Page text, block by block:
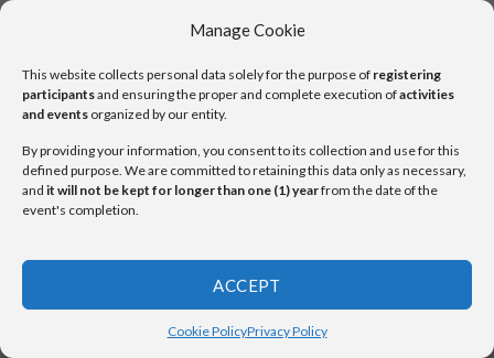
Manage Cookie
This website collects personal data solely for the purpose of registering
participantsand ensuring the proper and complete execution ofactivities
and events organized by our entity.
By providing your information, you consent to its collection and use for this
defined purpose. We are committed to retaining this data only as necessary,
and it will not be kept for longer than one (1) yearfrom the date of the
event's completion.
ACCEPT
Cookie PolicyPrivacy Policy